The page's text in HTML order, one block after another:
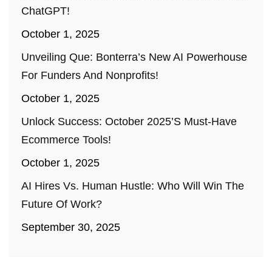
ChatGPT!
October 1, 2025
Unveiling Que: Bonterra’s New AI Powerhouse
For Funders And Nonprofits!
October 1, 2025
Unlock Success: October 2025’s Must-Have
Ecommerce Tools!
October 1, 2025
AI Hires Vs. Human Hustle: Who Will Win The
Future Of Work?
September 30, 2025